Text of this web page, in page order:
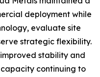
deployment while
evaluate site
strategic flexibility.
stability and
continuing to